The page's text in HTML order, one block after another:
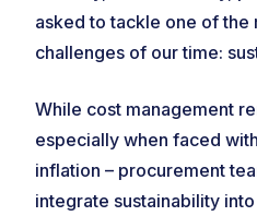
asked to tackle one of the
challenges of our time:
While cost management
especially when faced
inflation – procurement
integrate sustainability